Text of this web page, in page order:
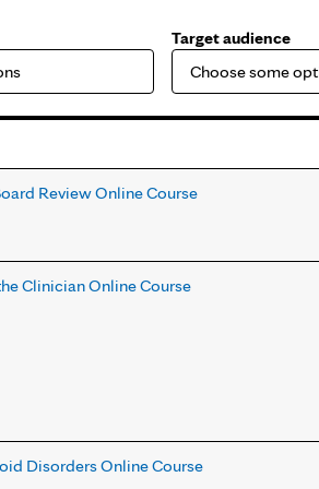
Target audience
Review Online Course
Clinician Online Course
Disorders Online Course